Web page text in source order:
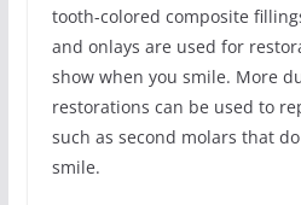
tooth-colored composite
and onlays are used for
show when you smile. More
restorations can be used to
such as second molars that
smile.